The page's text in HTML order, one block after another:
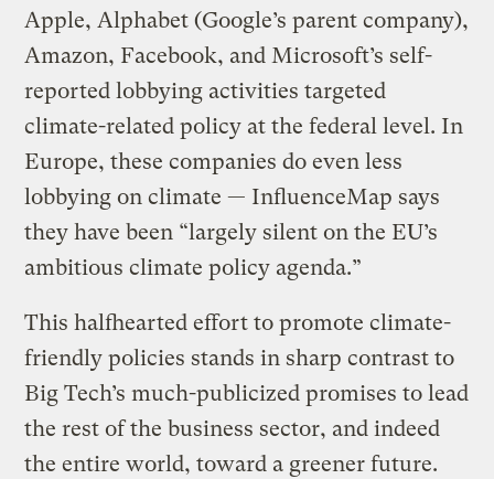
Apple, Alphabet (Google’s parent company),
Amazon, Facebook, and Microsoft’s self-
reported lobbying activities targeted
climate-related policy at the federal level. In
Europe, these companies do even less
lobbying on climate — InfluenceMap says
they have been “largely silent on the EU’s
ambitious climate policy agenda.”
This halfhearted effort to promote climate-
friendly policies stands in sharp contrast to
Big Tech’s much-publicized promises to lead
the rest of the business sector, and indeed
the entire world, toward a greener future.